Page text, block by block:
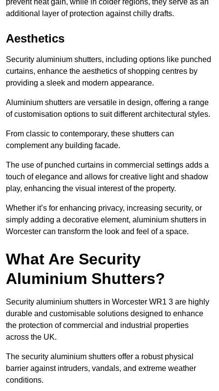
prevent heat gain, while in colder regions, they serve as an
additional layer of protection against chilly drafts.
Aesthetics
Security aluminium shutters, including options like punched
curtains, enhance the aesthetics of shopping centres by
providing a sleek and modern appearance.
Aluminium shutters are versatile in design, offering a range
of customisation options to suit different architectural styles.
From classic to contemporary, these shutters can
complement any building facade.
The use of punched curtains in commercial settings adds a
touch of elegance and allows for creative light and shadow
play, enhancing the visual interest of the property.
Whether it’s for enhancing privacy, increasing security, or
simply adding a decorative element, aluminium shutters in
Worcester can transform the look and feel of a space.
What Are Security
Aluminium Shutters?
Security aluminium shutters in Worcester WR1 3 are highly
durable and customisable solutions designed to enhance
the protection of commercial and industrial properties
across the UK.
The security aluminium shutters offer a robust physical
barrier against intruders, vandals, and extreme weather
conditions.